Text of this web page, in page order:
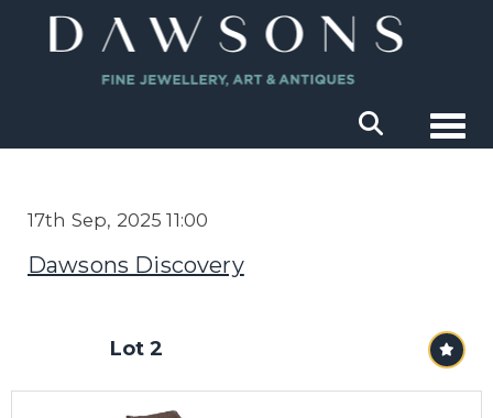
17th Sep, 2025 11:00
Dawsons Discovery
Lot 2